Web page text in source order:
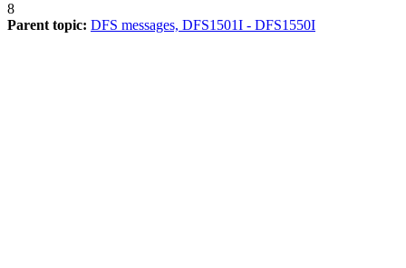
8
Parent topic: DFS messages, DFS1501I - DFS1550I